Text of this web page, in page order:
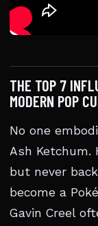
THE TOP 7
MODERN POP
No one
Ash Ketchum.
but never
become a
Gavin Creel